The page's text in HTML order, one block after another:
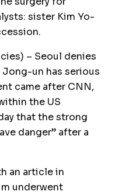
sister Kim Yo-
– Seoul denies
un has serious
came after CNN,
the US
that the strong
danger” after a
an article in
underwent